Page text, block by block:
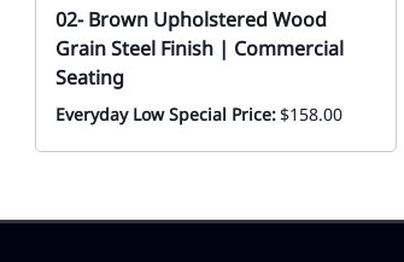
02- Brown Upholstered Wood
Grain Steel Finish | Commercial
Seating
Everyday Low Special Price:$158.00